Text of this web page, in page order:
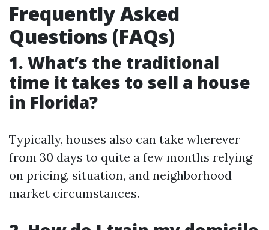
Frequently Asked
Questions (FAQs)
1. What’s the traditional
time it takes to sell a house
in Florida?
Typically, houses also can take wherever
from 30 days to quite a few months relying
on pricing, situation, and neighborhood
market circumstances.